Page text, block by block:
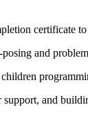
certificate
and
and